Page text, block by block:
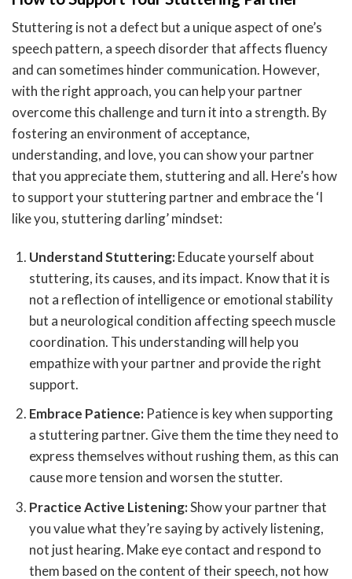
Stuttering is not a defect but a unique aspect of one’s
speech pattern, a speech disorder that affects fluency
and can sometimes hinder communication. However,
with the right approach, you can help your partner
overcome this challenge and turn it into a strength. By
fostering an environment of acceptance,
understanding, and love, you can show your partner
that you appreciate them, stuttering and all. Here’s how
to support your stuttering partner and embrace the ‘I
like you, stuttering darling’ mindset:
Understand Stuttering:Educate yourself about
stuttering, its causes, and its impact. Know that it is
not a reflection of intelligence or emotional stability
but a neurological condition affecting speech muscle
coordination. This understanding will help you
empathize with your partner and provide the right
support.
Embrace Patience: Patience is key when supporting
a stuttering partner. Give them the time they need to
express themselves without rushing them, as this can
cause more tension and worsen the stutter.
Practice Active Listening:Show your partner that
you value what they’re saying by actively listening,
not just hearing. Make eye contact and respond to
them based on the content of their speech, not how